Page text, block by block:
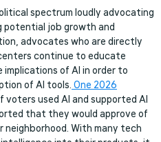
spectrum loudly advocating
potential job growth and
advocates who are directly
continue to educate
of AI in order to
of AI tools. One 2026
voters used AI and supported AI
that they would approve of
With many tech